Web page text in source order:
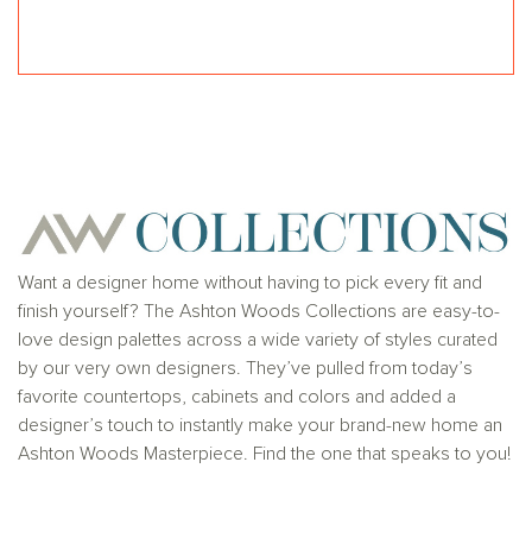
Want a designer home without having to pick every fit and
finish yourself? The Ashton Woods Collections are easy-to-
love design palettes across a wide variety of styles curated
by our very own designers. They’ve pulled from today’s
favorite countertops, cabinets and colors and added a
designer’s touch to instantly make your brand-new home an
Ashton Woods Masterpiece. Find the one that speaks to you!